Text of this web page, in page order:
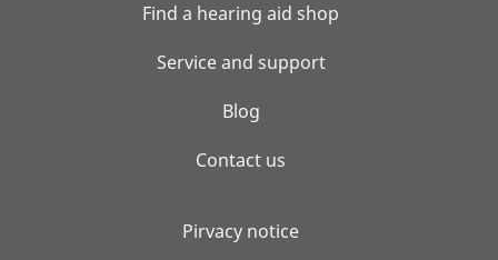
Find a hearing aid shop
Service and support
Blog
Contact us
Pirvacy notice